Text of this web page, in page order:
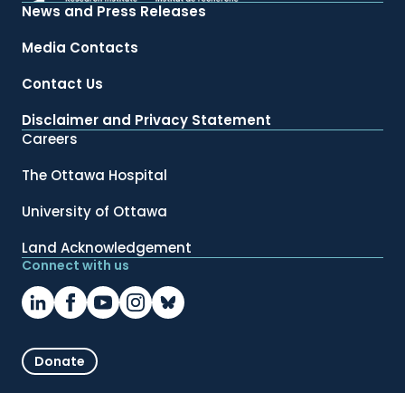
News and Press Releases
Media Contacts
Contact Us
Disclaimer and Privacy Statement
Careers
The Ottawa Hospital
University of Ottawa
Land Acknowledgement
Connect with us
Donate